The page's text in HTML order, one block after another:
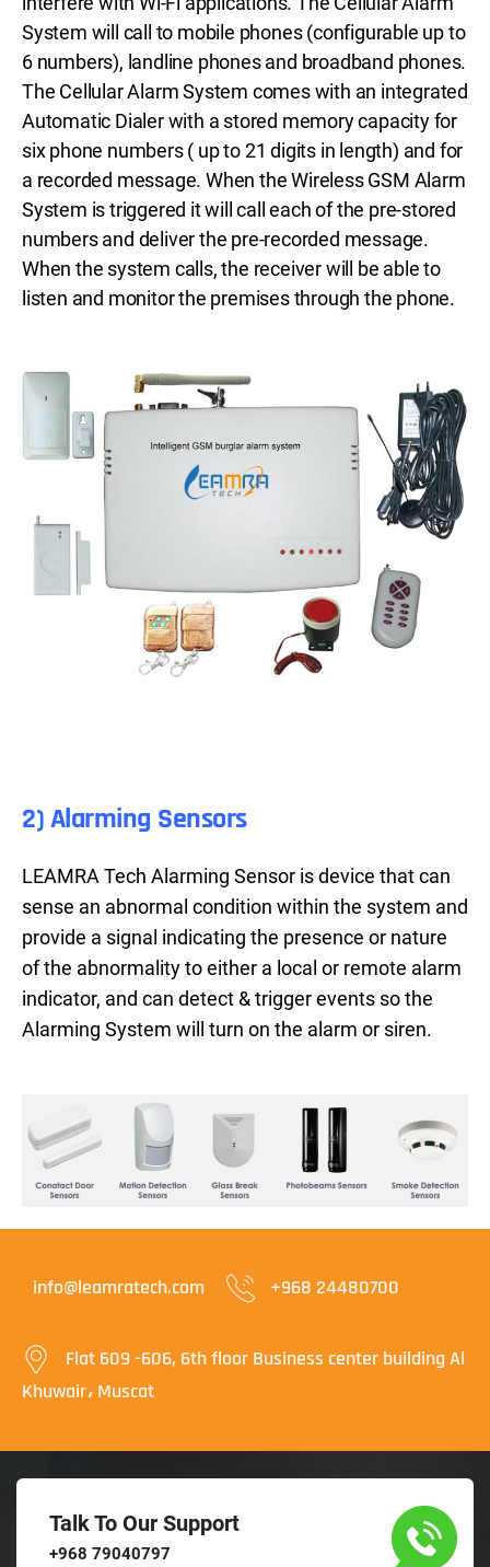
System will call to mobile phones (configurable up to
6 numbers), landline phones and broadband phones.
The Cellular Alarm System comes with an integrated
Automatic Dialer with a stored memory capacity for
six phone numbers ( up to 21 digits in length) and for
a recorded message. When the Wireless GSM Alarm
System is triggered it will call each of the pre-stored
numbers and deliver the pre-recorded message.
When the system calls, the receiver will be able to
listen and monitor the premises through the phone.
2) Alarming Sensors
LEAMRA Tech Alarming Sensor is device that can
sense an abnormal condition within the system and
provide a signal indicating the presence or nature
of the abnormality to either a local or remote alarm
indicator, and can detect & trigger events so the
Alarming System will turn on the alarm or siren.
info@leamratech.com +968 24480700
Flat 609 -606, 6th floor Business center building Al
Khuwair، Muscat
Talk To Our Support
+968 79040797